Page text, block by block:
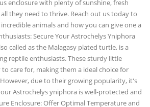
enclosure with plenty of sunshine, fresh
they need to thrive. Reach out us today to
animals and how you can give one a
Secure Your Astrochelys Yniphora
called as the Malagasy plated turtle, is a
reptile enthusiasts. These sturdy little
care for, making them a ideal choice for
due to their growing popularity, it's
Astrochelys yniphora is well-protected and
Enclosure: Offer Optimal Temperature and